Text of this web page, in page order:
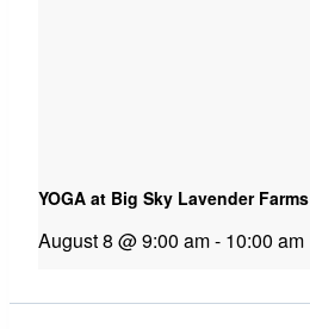
YOGA at Big Sky Lavender Farms
August 8 @ 9:00 am- 10:00 am